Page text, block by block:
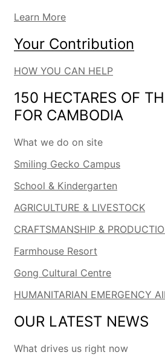
Learn More
Your Contribution
HOW YOU CAN HELP
150 HECTARES OF
FOR CAMBODIA
What we do on site
Smiling Gecko Campus
School & Kindergarten
AGRICULTURE & LIVESTOCK
CRAFTSMANSHIP &
Farmhouse Resort
Gong Cultural Centre
HUMANITARIAN EMERGENCY
OUR LATEST NEWS
What drives us right now